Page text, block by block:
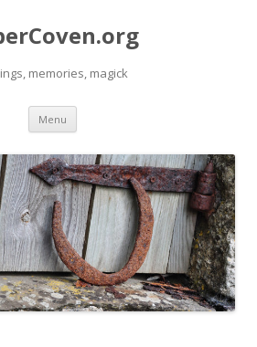
memories, magick
Menu Skip
content